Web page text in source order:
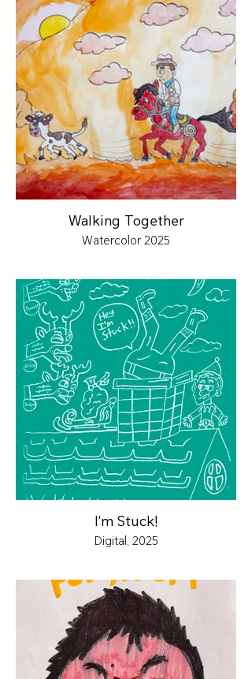
Walking Together
Watercolor 2025
I'm Stuck!
Digital, 2025